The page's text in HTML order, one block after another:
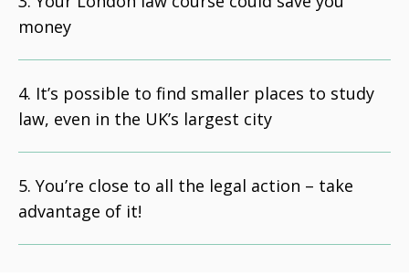
money
It’s possible to find smaller places to study
law, even in the UK’s largest city
You’re close to all the legal action – take
advantage of it!